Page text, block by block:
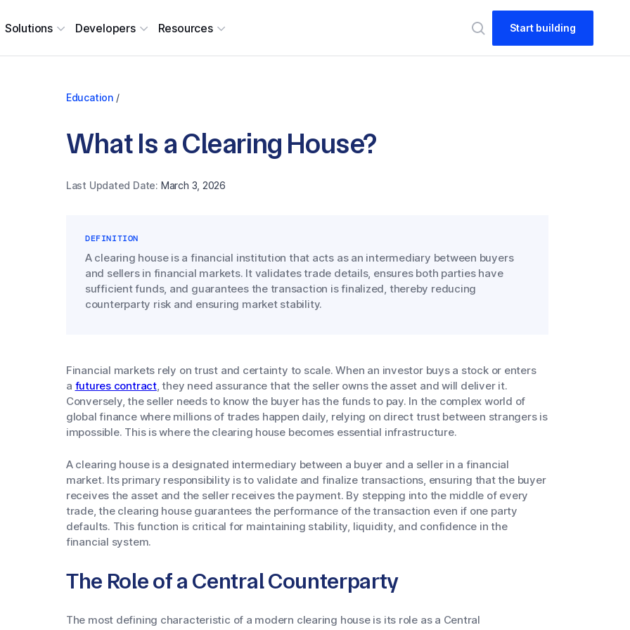
Solutions Developers Resources Start building
Education /
What Is a Clearing House?
Last Updated Date: March 3, 2026
DEFINITION
A clearing house is a financial institution that acts as an intermediary between buyers
and sellers in financial markets. It validates trade details, ensures both parties have
sufficient funds, and guarantees the transaction is finalized, thereby reducing
counterparty risk and ensuring market stability.
Financial markets rely on trust and certainty to scale. When an investor buys a stock or enters
a futures contract, they need assurance that the seller owns the asset and will deliver it.
Conversely, the seller needs to know the buyer has the funds to pay. In the complex world of
global finance where millions of trades happen daily, relying on direct trust between strangers is
impossible. This is where the clearing house becomes essential infrastructure.
A clearing house is a designated intermediary between a buyer and a seller in a financial
market. Its primary responsibility is to validate and finalize transactions, ensuring that the buyer
receives the asset and the seller receives the payment. By stepping into the middle of every
trade, the clearing house guarantees the performance of the transaction even if one party
defaults. This function is critical for maintaining stability, liquidity, and confidence in the
financial system.
The Role of a Central Counterparty
The most defining characteristic of a modern clearing house is its role as a Central